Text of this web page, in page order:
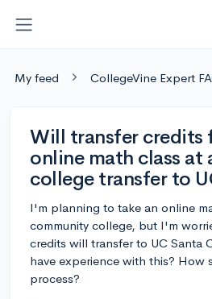
My feed CollegeVine Expert
Will transfer credits
online math class at
college transfer to
I'm planning to take an online
community college, but I'm
credits will transfer to UC Santa
have experience with this? How
process?